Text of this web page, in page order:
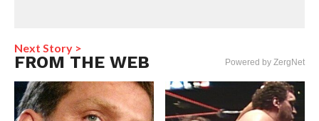
Next Story >
FROM THE WEB Powered by ZergNet